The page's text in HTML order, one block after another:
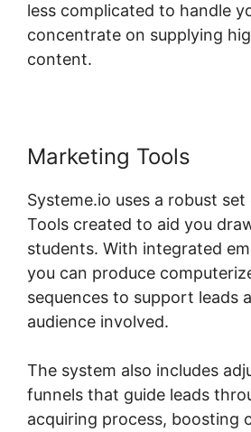
less complicated to handle
concentrate on supplying
content.
Marketing Tools
Systeme.io uses a robust
Tools created to aid you
students. With integrated
you can produce
sequences to support leads
audience involved.
The system also includes
funnels that guide leads
acquiring process, boosting